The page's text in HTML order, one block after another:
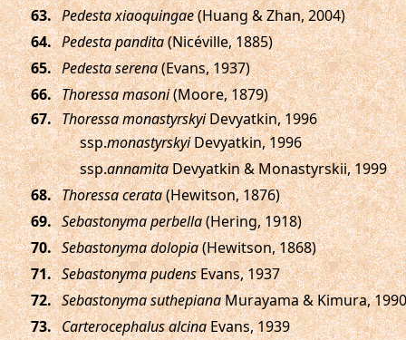
. Pedesta xiaoquingae(Huang & Zhan, 2004)
. Pedesta pandita(Nicéville, 1885)
. Pedesta serena(Evans, 1937)
. Thoressa masoni(Moore, 1879)
. Thoressa monastyrskyiDevyatkin, 1996
ssp.monastyrskyiDevyatkin, 1996
ssp.annamitaDevyatkin & Monastyrskii, 1999
. Thoressa cerata(Hewitson, 1876)
. Sebastonyma perbella(Hering, 1918)
. Sebastonyma dolopia(Hewitson, 1868)
. Sebastonyma pudensEvans, 1937
. Sebastonyma suthepianaMurayama & Kimura, 1990
. Carterocephalus alcinaEvans, 1939